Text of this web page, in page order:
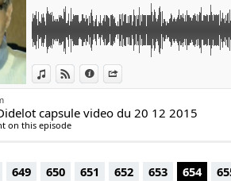
View in iTunes
View on Djpod
Information
capsule video du 20 12 2015
on this episode
649 650 651 652 653 654